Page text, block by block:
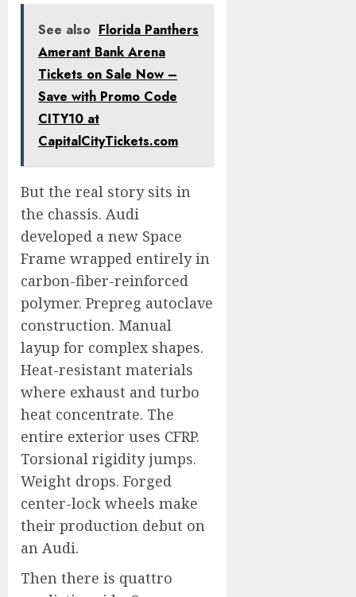
See also Florida Panthers
Amerant Bank Arena
Tickets on Sale Now –
Save with Promo Code
CITY10 at
CapitalCityTickets.com
But the real story sits in
the chassis. Audi
developed a new Space
Frame wrapped entirely in
carbon-fiber-reinforced
polymer. Prepreg autoclave
construction. Manual
layup for complex shapes.
Heat-resistant materials
where exhaust and turbo
heat concentrate. The
entire exterior uses CFRP.
Torsional rigidity jumps.
Weight drops. Forged
center-lock wheels make
their production debut on
an Audi.
Then there is quattro